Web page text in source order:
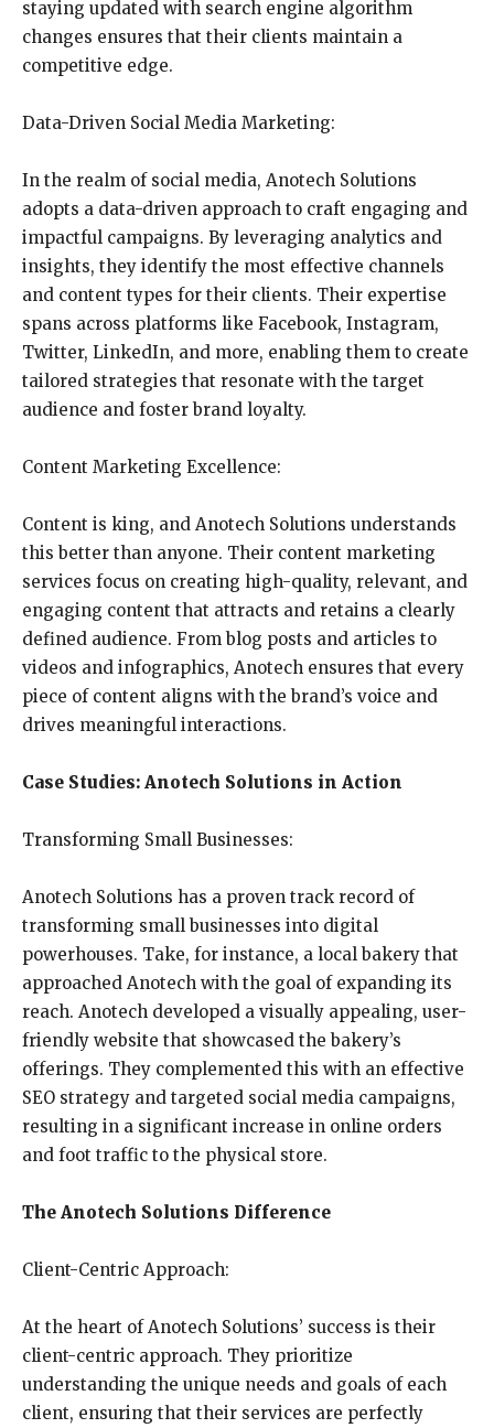
staying updated with search engine algorithm
changes ensures that their clients maintain a
competitive edge.
Data-Driven Social Media Marketing:
In the realm of social media, Anotech Solutions
adopts a data-driven approach to craft engaging and
impactful campaigns. By leveraging analytics and
insights, they identify the most effective channels
and content types for their clients. Their expertise
spans across platforms like Facebook, Instagram,
Twitter, LinkedIn, and more, enabling them to create
tailored strategies that resonate with the target
audience and foster brand loyalty.
Content Marketing Excellence:
Content is king, and Anotech Solutions understands
this better than anyone. Their content marketing
services focus on creating high-quality, relevant, and
engaging content that attracts and retains a clearly
defined audience. From blog posts and articles to
videos and infographics, Anotech ensures that every
piece of content aligns with the brand’s voice and
drives meaningful interactions.
Case Studies: Anotech Solutions in Action
Transforming Small Businesses:
Anotech Solutions has a proven track record of
transforming small businesses into digital
powerhouses. Take, for instance, a local bakery that
approached Anotech with the goal of expanding its
reach. Anotech developed a visually appealing, user-
friendly website that showcased the bakery’s
offerings. They complemented this with an effective
SEO strategy and targeted social media campaigns,
resulting in a significant increase in online orders
and foot traffic to the physical store.
The Anotech Solutions Difference
Client-Centric Approach:
At the heart of Anotech Solutions’ success is their
client-centric approach. They prioritize
understanding the unique needs and goals of each
client, ensuring that their services are perfectly